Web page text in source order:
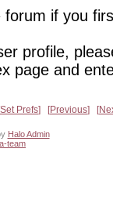
if you
profile,
page and
Set Prefs Previous
Halo Admin
team